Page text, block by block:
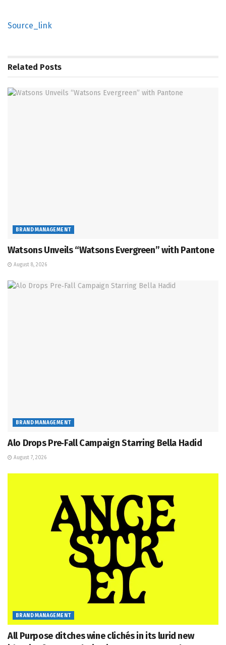
Source_link
Related Posts
BRAND MANAGEMENT
Watsons Unveils “Watsons Evergreen” with Pantone
August 8, 2026
BRAND MANAGEMENT
Alo Drops Pre‑Fall Campaign Starring Bella Hadid
August 7, 2026
BRAND MANAGEMENT
All Purpose ditches wine clichés in its lurid new